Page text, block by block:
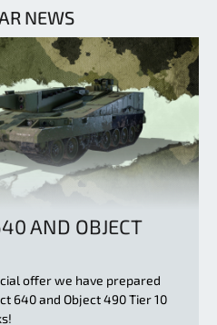
NEWS
AND OBJECT
offer we have prepared
640 and Object 490 Tier 10